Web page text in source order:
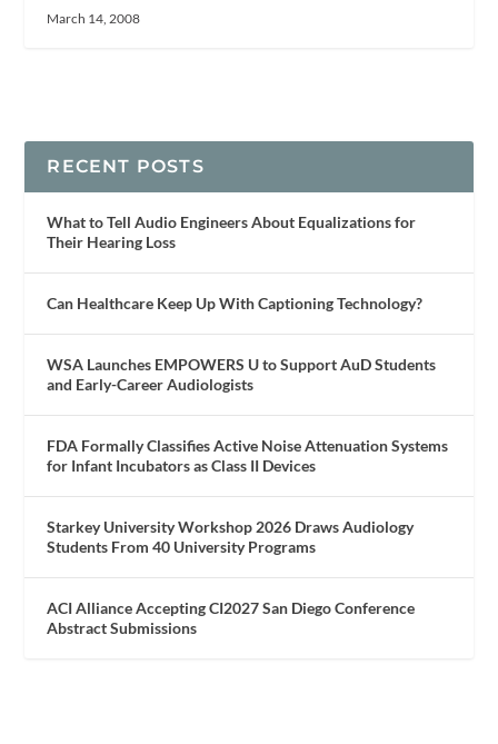
March 14, 2008
RECENT POSTS
What to Tell Audio Engineers About Equalizations for
Their Hearing Loss
Can Healthcare Keep Up With Captioning Technology?
WSA Launches EMPOWERS U to Support AuD Students
and Early-Career Audiologists
FDA Formally Classifies Active Noise Attenuation Systems
for Infant Incubators as Class II Devices
Starkey University Workshop 2026 Draws Audiology
Students From 40 University Programs
ACI Alliance Accepting CI2027 San Diego Conference
Abstract Submissions